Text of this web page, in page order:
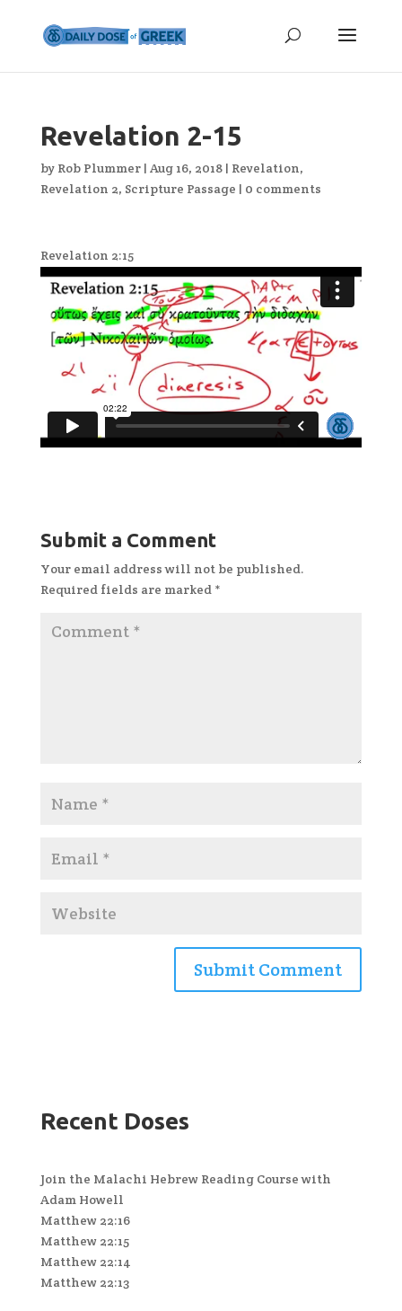
Revelation 2-15
by Rob Plummer| Aug 16, 2018| Revelation,
Revelation 2, Scripture Passage | 0 comments
Revelation 2:15
Submit a Comment
Your email address will not be published.
Required fields are marked *
Recent Doses
Join the Malachi Hebrew Reading Course with
Adam Howell
Matthew 22:16
Matthew 22:15
Matthew 22:14
Matthew 22:13